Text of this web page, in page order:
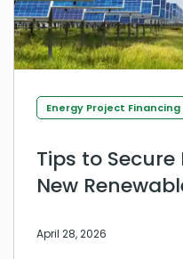
Energy Project Financing
Tips to
New
April 28, 2026